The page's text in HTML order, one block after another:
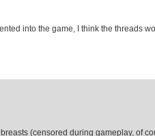
into the game, I think the threads
(censored during gameplay, of